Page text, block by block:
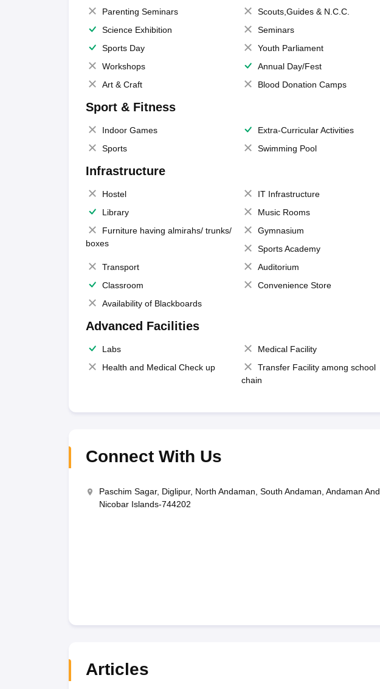
Parenting Seminars Scouts,Guides & N.C.C.
Science Exhibition
Seminars
Sports Day
Youth Parliament
Workshops
Annual Day/Fest
Art & Craft
Blood Donation Camps
Sport & Fitness
Indoor Games Extra-Curricular Activities
Sports
Swimming Pool
Infrastructure
Hostel IT Infrastructure
Library
Music Rooms
Furniture having almirahs/ trunks/
boxes
Gymnasium
Sports Academy
Transport
Auditorium
Classroom
Convenience Store
Availability of Blackboards
Advanced Facilities
Labs Medical Facility
Health and Medical Check up
Transfer Facility among school
chain
Connect With Us
Paschim Sagar, Diglipur, North Andaman, South Andaman, Andaman And
Nicobar Islands-744202
Articles